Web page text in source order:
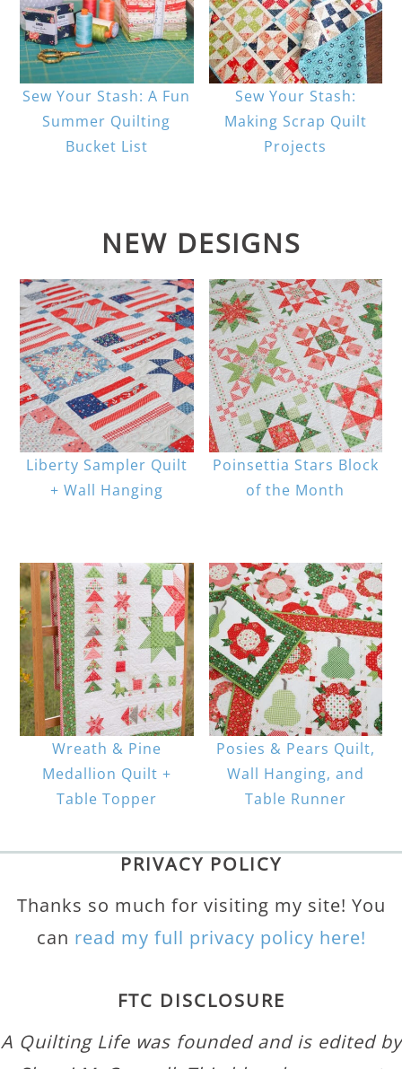
Sew Your Stash: A Fun
Summer Quilting
Bucket List
Sew Your Stash:
Making Scrap Quilt
Projects
NEW DESIGNS
Liberty Sampler Quilt
+ Wall Hanging
Poinsettia Stars Block
of the Month
Wreath & Pine
Medallion Quilt +
Table Topper
Posies & Pears Quilt,
Wall Hanging, and
Table Runner
PRIVACY POLICY
Thanks so much for visiting my site! You
can read my full privacy policy here!
FTC DISCLOSURE
A Quilting Life was founded and is edited by